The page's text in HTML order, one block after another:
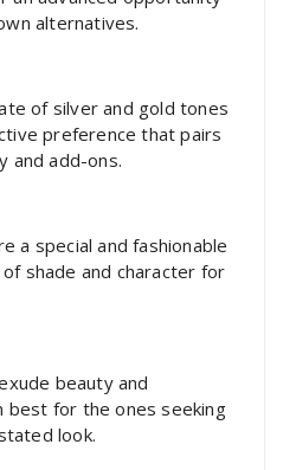
alternatives.
of silver and gold tones
preference that pairs
and add-ons.
a special and fashionable
shade and character for
beauty and
best for the ones seeking
look.